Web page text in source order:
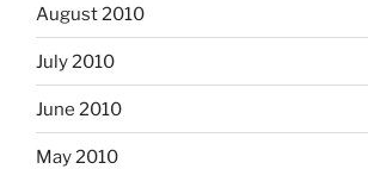
August 2010
July 2010
June 2010
May 2010